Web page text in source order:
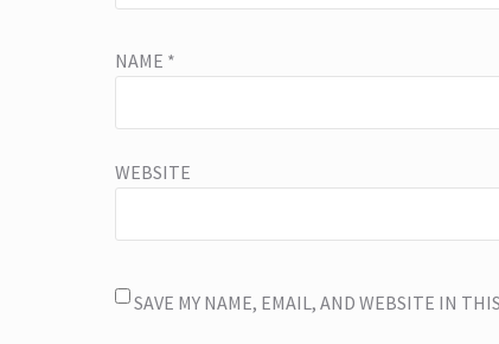
NAME *
WEBSITE
SAVE MY NAME, EMAIL, AND WEBSITE IN